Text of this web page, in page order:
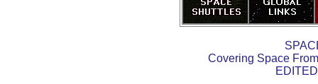
Covering Space